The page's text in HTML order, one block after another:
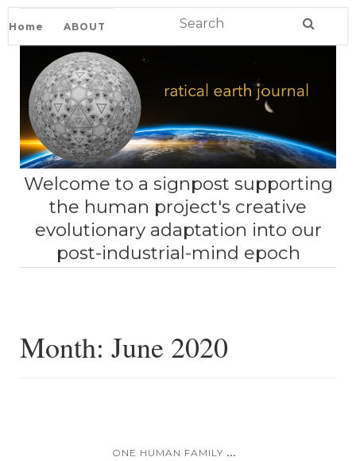
Home ABOUT
Welcome to a signpost supporting
the human project's creative
evolutionary adaptation into our
post-industrial-mind epoch
Month: June 2020
ONE HUMAN FAMILY ...